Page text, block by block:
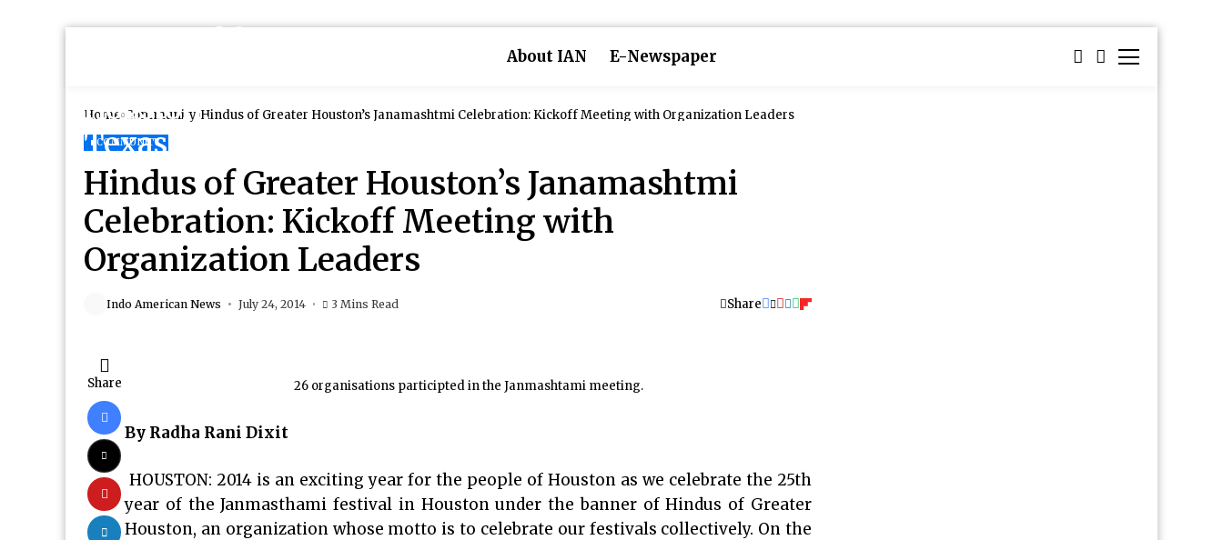
About IAN E-Newspaper
Home Community Hindus of Greater Houston’s Janamashtmi Celebration: Kickoff Meeting with Organization Leaders
COMMUNITY
Hindus of Greater Houston’s Janamashtmi
Celebration: Kickoff Meeting with
Organization Leaders
Indo American News July 24, 2014 3 Mins Read Share
Share 26 organisations participted in the Janmashtami meeting.
By Radha Rani Dixit
HOUSTON: 2014 is an exciting year for the people of Houston as we celebrate the 25th
year of the Janmasthami festival in Houston under the banner of Hindus of Greater
Houston, an organization whose motto is to celebrate our festivals collectively. On the